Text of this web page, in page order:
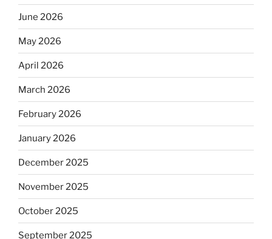
June 2026
May 2026
April 2026
March 2026
February 2026
January 2026
December 2025
November 2025
October 2025
September 2025